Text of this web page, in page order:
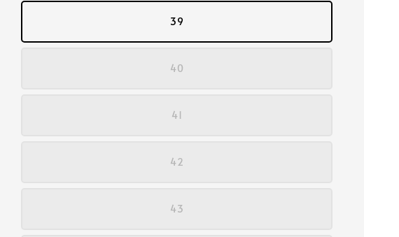
39
40
41
42
43